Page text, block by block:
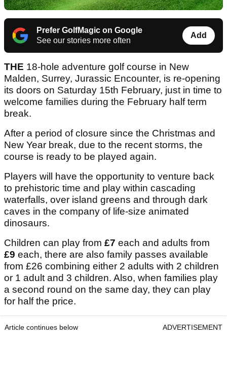
Prefer GolfMagic on Google
See our stories more often
Add
THE 18-hole adventure golf course in New
Malden, Surrey, Jurassic Encounter, is re-opening
its doors on Saturday 15th February, just in time to
welcome families during the February half term
break.
After a period of closure since the Christmas and
New Year break, due to the recent storms, the
course is ready to be played again.
Players will have the opportunity to venture back
to prehistoric time and play within cascading
waterfalls, over island greens and through dark
caves in the company of life-size animated
dinosaurs.
Children can play from £7 each and adults from
£9 each, there are also family passes available
from £26 combining either 2 adults with 2 children
or 1 adult and 3 children. Also, when families play
a second round on the same day, they can play
for half the price.
Article continues below ADVERTISEMENT